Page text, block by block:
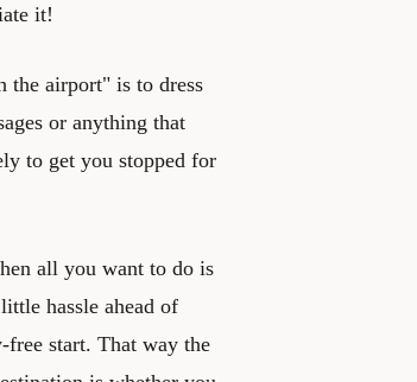
it!
the airport" is to dress
or anything that
to get you stopped for
all you want to do is
hassle ahead of
start. That way the